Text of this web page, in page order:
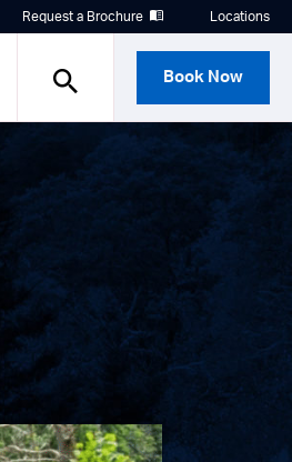
Request a Brochure Locations
Book Now